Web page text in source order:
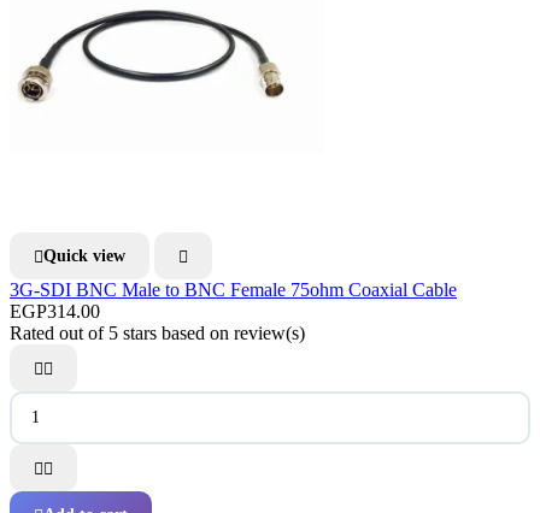
Quick view 
3G-SDI BNC Male to BNC Female 75ohm Coaxial Cable
EGP314.00
Rated out of 5 stars based on review(s)
 
 